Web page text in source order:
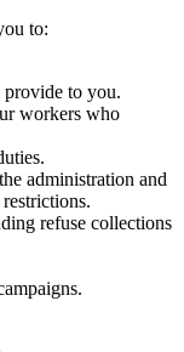
to:
provide to you.
workers who
administration and
refuse collections